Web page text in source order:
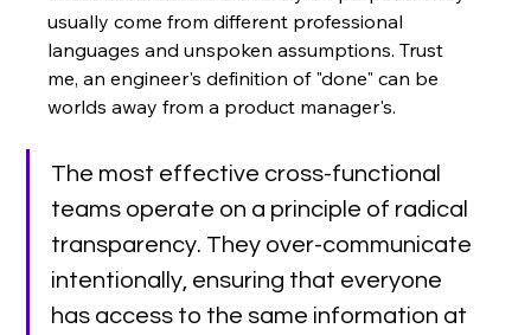
usually come from different professional
languages and unspoken assumptions. Trust
me, an engineer's definition of "done" can be
worlds away from a product manager's.
The most effective cross-functional
teams operate on a principle of radical
transparency. They over-communicate
intentionally, ensuring that everyone
has access to the same information at